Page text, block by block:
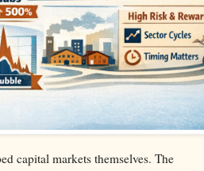
capital markets themselves. The